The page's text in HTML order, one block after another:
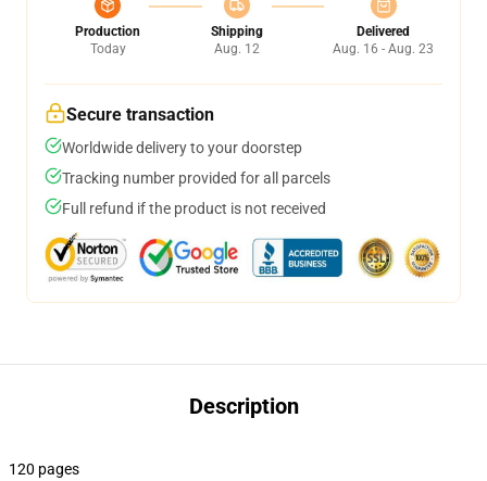
Production
Today
Shipping
Aug. 12
Delivered
Aug. 16 - Aug. 23
Secure transaction
Worldwide delivery to your doorstep
Tracking number provided for all parcels
Full refund if the product is not received
Description
120 pages